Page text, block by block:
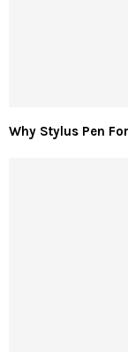
Why Stylus Pen